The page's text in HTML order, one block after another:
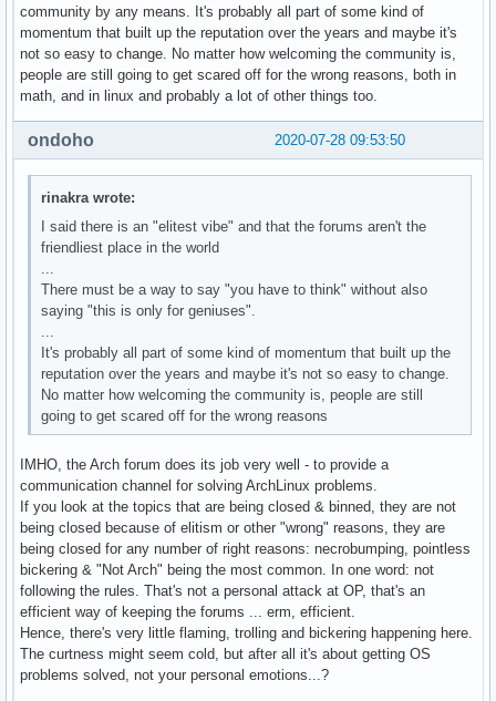
community by any means. It's probably all part of some kind of
momentum that built up the reputation over the years and maybe it's
not so easy to change. No matter how welcoming the community is,
people are still going to get scared off for the wrong reasons, both in
math, and in linux and probably a lot of other things too.
2020-07-28 09:53:50
ondoho
rinakra wrote:
I said there is an "elitest vibe" and that the forums aren't the
friendliest place in the world
...
There must be a way to say "you have to think" without also
saying "this is only for geniuses".
...
It's probably all part of some kind of momentum that built up the
reputation over the years and maybe it's not so easy to change.
No matter how welcoming the community is, people are still
going to get scared off for the wrong reasons
IMHO, the Arch forum does its job very well - to provide a
communication channel for solving ArchLinux problems.
If you look at the topics that are being closed & binned, they are not
being closed because of elitism or other "wrong" reasons, they are
being closed for any number of right reasons: necrobumping, pointless
bickering & "Not Arch" being the most common. In one word: not
following the rules. That's not a personal attack at OP, that's an
efficient way of keeping the forums ... erm, efficient.
Hence, there's very little flaming, trolling and bickering happening here.
The curtness might seem cold, but after all it's about getting OS
problems solved, not your personal emotions...?